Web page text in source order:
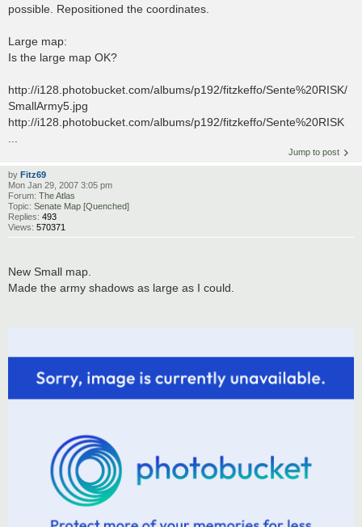
possible. Repositioned the coordinates.
Large map:
Is the large map OK?
http://i128.photobucket.com/albums/p192/fitzkeffo/Sente%20RISK/
SmallArmy5.jpg
http://i128.photobucket.com/albums/p192/fitzkeffo/Sente%20RISK
Jump to post
by Fitz69
Mon Jan 29, 2007 3:05 pm
Forum: The Atlas
Topic: Senate Map [Quenched]
Replies: 493
Views: 570371
New Small map.
Made the army shadows as large as I could.